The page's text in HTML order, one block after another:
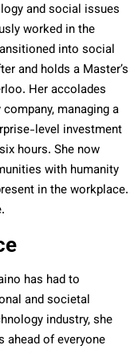
and social issues
worked in the
into social
and holds a Master’s
Her accolades
managing a
level investment
hours. She now
with humanity
in the workplace.
has had to
and societal
industry, she
of everyone